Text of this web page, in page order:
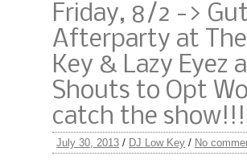
Friday, 8/2 ->
Afterparty at
Key & Lazy
Shouts to Opt
catch the show!!!
July 30, 2013 / DJ Low Key / No